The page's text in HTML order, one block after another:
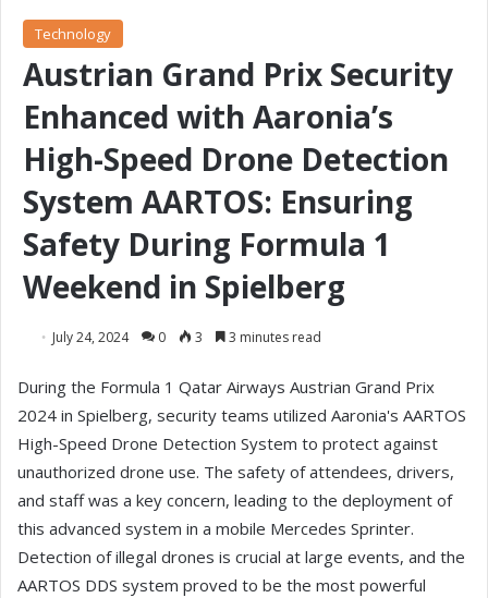
Technology
Austrian Grand Prix Security
Enhanced with Aaronia’s
High-Speed Drone Detection
System AARTOS: Ensuring
Safety During Formula 1
Weekend in Spielberg
July 24, 2024 0 3 3 minutes read
During the Formula 1 Qatar Airways Austrian Grand Prix
2024 in Spielberg, security teams utilized Aaronia's AARTOS
High-Speed Drone Detection System to protect against
unauthorized drone use. The safety of attendees, drivers,
and staff was a key concern, leading to the deployment of
this advanced system in a mobile Mercedes Sprinter.
Detection of illegal drones is crucial at large events, and the
AARTOS DDS system proved to be the most powerful